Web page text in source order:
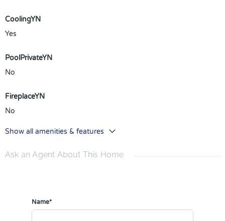
CoolingYN
Yes
PoolPrivateYN
No
FireplaceYN
No
Show all amenities & features
Ask an Agent About This Home
Name*